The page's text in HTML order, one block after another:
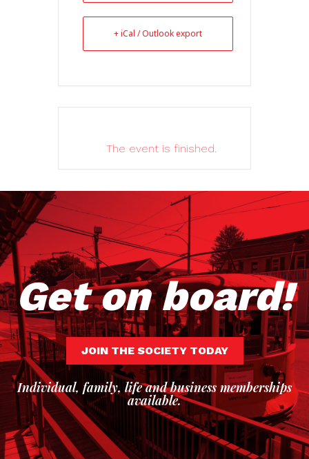
+ iCal / Outlook export
The event is finished.
Get on board!
JOIN THE SOCIETY TODAY
Individual, family, life and business memberships
available.